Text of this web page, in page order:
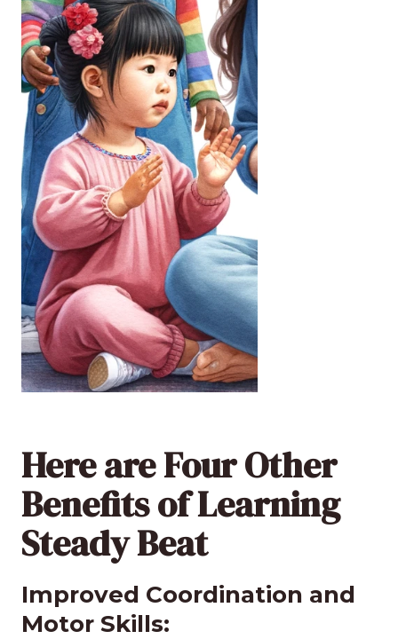
Here are Four Other
Benefits of Learning
Steady Beat
Improved Coordination and
Motor Skills: